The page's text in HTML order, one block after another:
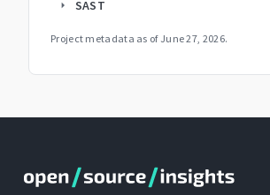
arrow_right SAST
Project metadata as of June 27, 2026.